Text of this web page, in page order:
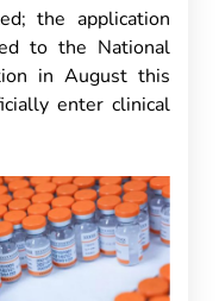
the application
to the National
in August this
enter clinical